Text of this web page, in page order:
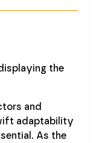
and
adaptability
As the